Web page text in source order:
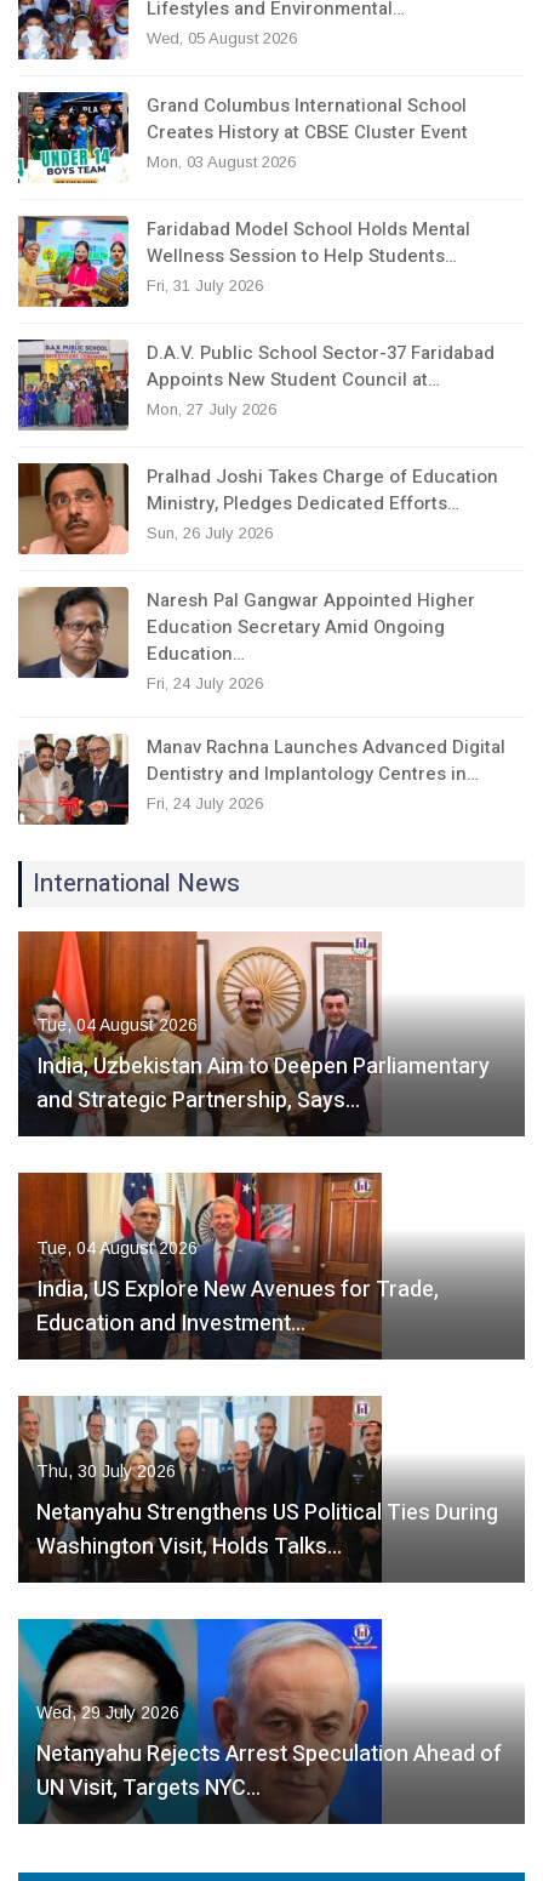
Lifestyles and Environmental…
Wed, 05 August 2026
Grand Columbus International School
Creates History at CBSE Cluster Event
Mon, 03 August 2026
Faridabad Model School Holds Mental
Wellness Session to Help Students…
Fri, 31 July 2026
D.A.V. Public School Sector-37 Faridabad
Appoints New Student Council at…
Mon, 27 July 2026
Pralhad Joshi Takes Charge of Education
Ministry, Pledges Dedicated Efforts…
Sun, 26 July 2026
Naresh Pal Gangwar Appointed Higher
Education Secretary Amid Ongoing
Education…
Fri, 24 July 2026
Manav Rachna Launches Advanced Digital
Dentistry and Implantology Centres in…
Fri, 24 July 2026
International News
Tue, 04 August 2026
India, Uzbekistan Aim to Deepen Parliamentary
and Strategic Partnership, Says…
Tue, 04 August 2026
India, US Explore New Avenues for Trade,
Education and Investment…
Thu, 30 July 2026
Netanyahu Strengthens US Political Ties During
Washington Visit, Holds Talks…
Wed, 29 July 2026
Netanyahu Rejects Arrest Speculation Ahead of
UN Visit, Targets NYC…